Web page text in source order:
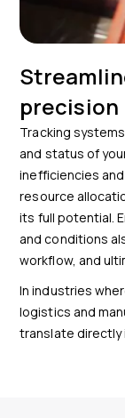
precision
Tracking
and status of
inefficiencies
resource
its full potential.
and conditions
workflow, and
In industries
logistics and
translate directly